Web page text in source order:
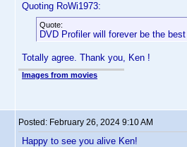
Quoting RoWi1973:
Quote:
DVD Profiler will forever be the
Totally agree. Thank you, Ken !
Images from movies
Posted: February 26, 2024 9:10 AM
Happy to see you alive Ken!